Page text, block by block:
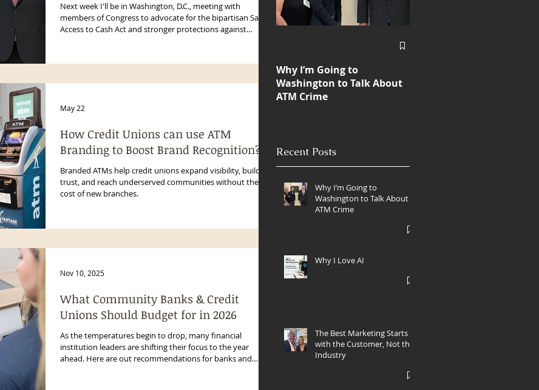
Next week I'll be in Washington, D.C., meeting with
members of Congress to advocate for the bipartisan Safe
Access to Cash Act and stronger protections against
How Credit Unions can use ATM
Branding to Boost Brand Recognition?
Branded ATMs help credit unions expand visibility, build
trust, and reach underserved communities without the
cost of new branches.
May 22
What Community Banks & Credit
Unions Should Budget for in 2026
As the temperatures begin to drop, many financial
institution leaders are shifting their focus to the year
ahead. Here are out recommendations for banks and
Nov 10, 2025
Why I’m Going to
Washington to Talk About
ATM Crime
Recent Posts
Why I’m Going to
Washington to Talk About
ATM Crime
Why I Love AI
The Best Marketing Starts
with the Customer, Not the
Industry